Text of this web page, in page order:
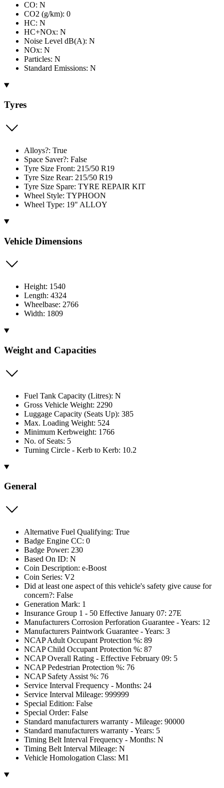
CO: N
CO2 (g/km): 0
HC: N
HC+NOx: N
Noise Level dB(A): N
NOx: N
Particles: N
Standard Emissions: N
Tyres
Alloys?: True
Space Saver?: False
Tyre Size Front: 215/50 R19
Tyre Size Rear: 215/50 R19
Tyre Size Spare: TYRE REPAIR KIT
Wheel Style: TYPHOON
Wheel Type: 19" ALLOY
Vehicle Dimensions
Height: 1540
Length: 4324
Wheelbase: 2766
Width: 1809
Weight and Capacities
Fuel Tank Capacity (Litres): N
Gross Vehicle Weight: 2290
Luggage Capacity (Seats Up): 385
Max. Loading Weight: 524
Minimum Kerbweight: 1766
No. of Seats: 5
Turning Circle - Kerb to Kerb: 10.2
General
Alternative Fuel Qualifying: True
Badge Engine CC: 0
Badge Power: 230
Based On ID: N
Coin Description: e-Boost
Coin Series: V2
Did at least one aspect of this vehicle's safety give cause for
concern?: False
Generation Mark: 1
Insurance Group 1 - 50 Effective January 07: 27E
Manufacturers Corrosion Perforation Guarantee - Years: 12
Manufacturers Paintwork Guarantee - Years: 3
NCAP Adult Occupant Protection %: 89
NCAP Child Occupant Protection %: 87
NCAP Overall Rating - Effective February 09: 5
NCAP Pedestrian Protection %: 76
NCAP Safety Assist %: 76
Service Interval Frequency - Months: 24
Service Interval Mileage: 999999
Special Edition: False
Special Order: False
Standard manufacturers warranty - Mileage: 90000
Standard manufacturers warranty - Years: 5
Timing Belt Interval Frequency - Months: N
Timing Belt Interval Mileage: N
Vehicle Homologation Class: M1